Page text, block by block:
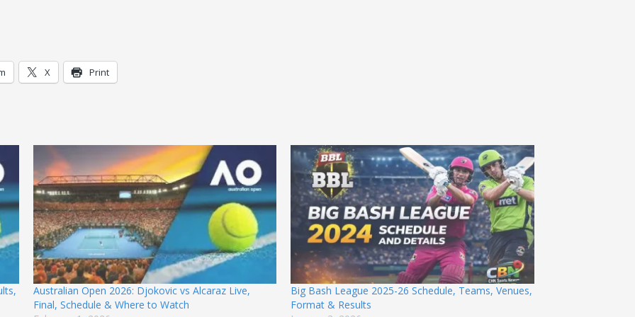
X Print
Australian Open 2026: Djokovic vs Alcaraz Live,
Final, Schedule & Where to Watch
Big Bash League 2025-26 Schedule, Teams, Venues,
Format & Results